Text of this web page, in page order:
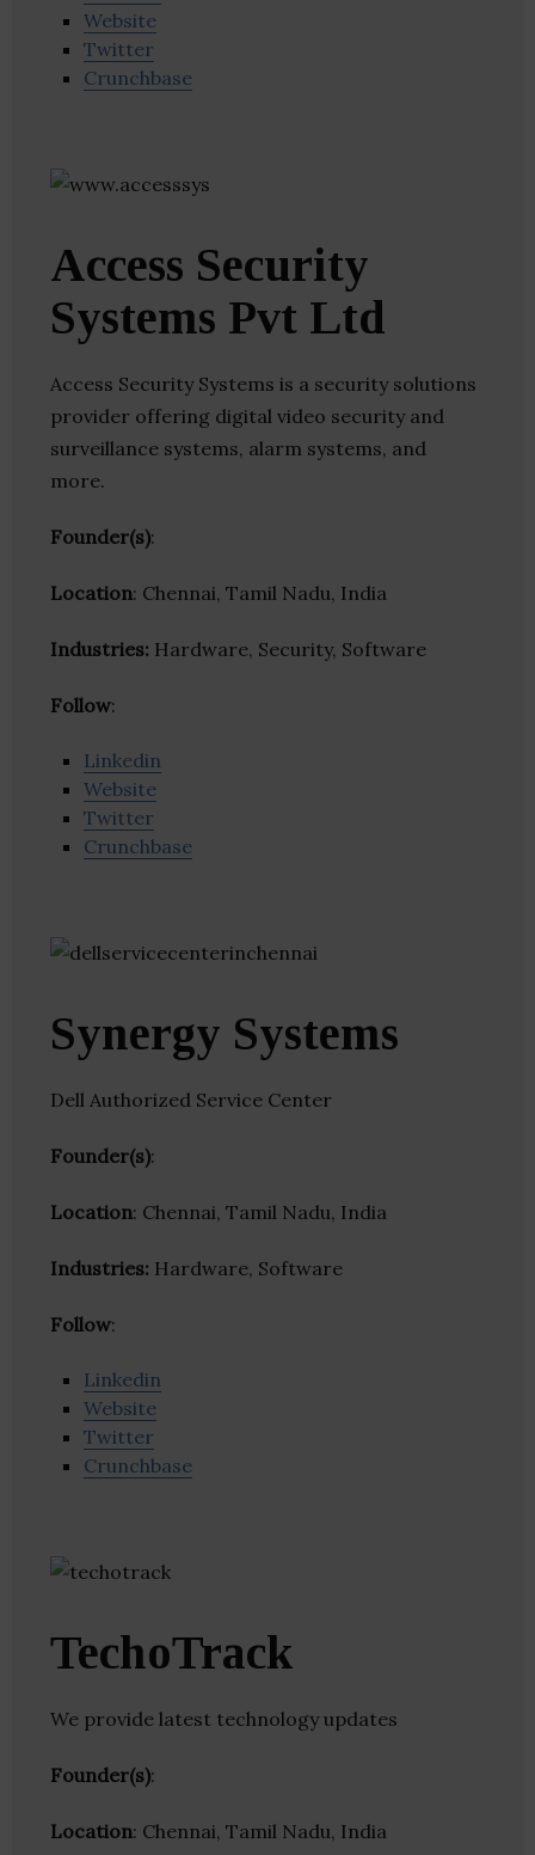
Website
Twitter
Crunchbase
Access Security
Systems Pvt Ltd
Access Security Systems is a security solutions
provider offering digital video security and
surveillance systems, alarm systems, and
more.
Founder(s):
Location: Chennai, Tamil Nadu, India
Industries: Hardware, Security, Software
Follow:
Linkedin
Website
Twitter
Crunchbase
Synergy Systems
Dell Authorized Service Center
Founder(s):
Location: Chennai, Tamil Nadu, India
Industries: Hardware, Software
Follow:
Linkedin
Website
Twitter
Crunchbase
TechoTrack
We provide latest technology updates
Founder(s):
Location: Chennai, Tamil Nadu, India